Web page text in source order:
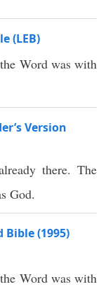
(LEB)
Word was with
Version
there. The
God.
(1995)
Wordwas with